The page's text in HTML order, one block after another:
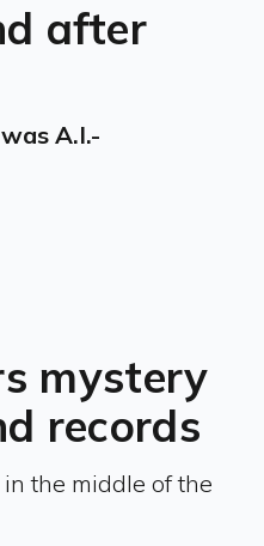
after
A.I.-
mystery
records
in the middle of the